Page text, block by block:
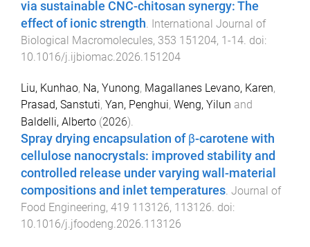
via sustainable CNC-chitosan synergy: The
effect of ionic strength. International Journal of
Biological Macromolecules, 353 151204, 1 -14. doi:
10.1016/j.ijbiomac.2026.151204
Liu, Kunhao, Na, Yunong, Magallanes Levano, Karen,
Prasad, Sanstuti, Yan, Penghui, Weng, Yilun and
Baldelli, Alberto (2026).
Spray drying encapsulation of β-carotene with
cellulose nanocrystals: improved stability and
controlled release under varying wall-material
compositions and inlet temperatures. Journal of
Food Engineering, 419 113126, 113126. doi:
10.1016/j.jfoodeng.2026.113126